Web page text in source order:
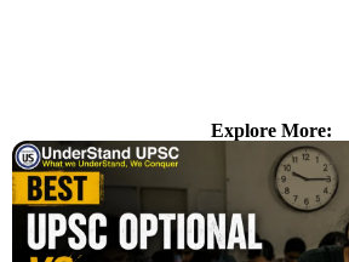
Explore More: